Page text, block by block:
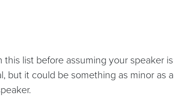
list before assuming your speaker is
but it could be something as minor as a